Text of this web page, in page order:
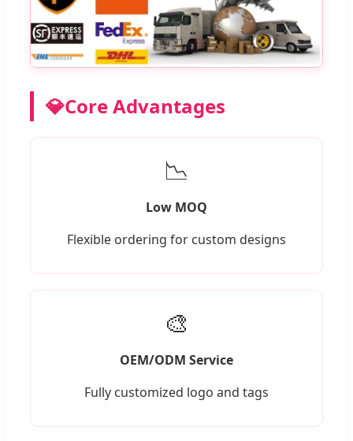
💎Core Advantages
📉
Low MOQ
Flexible ordering for custom designs
🎨
OEM/ODM Service
Fully customized logo and tags